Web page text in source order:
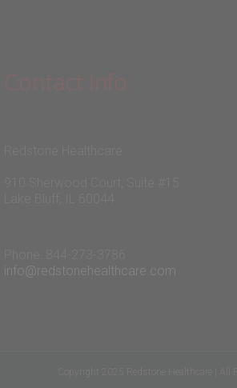
Contact Info:
info@redstonehealthcare.com